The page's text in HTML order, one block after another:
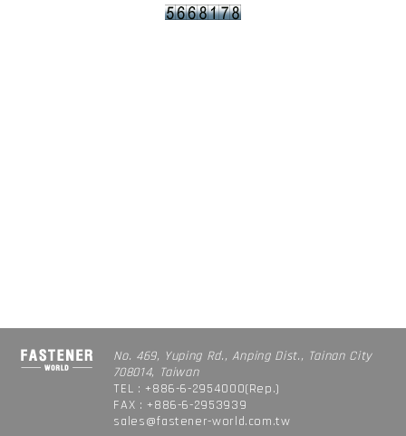
No. 469, Yuping Rd., Anping Dist., Tainan City
708014, Taiwan
TEL : +886-6-2954000(Rep.)
FAX : +886-6-2953939
sales@fastener-world.com.tw